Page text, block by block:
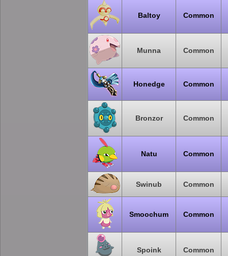
Baltoy Common
Munna Common
Honedge Common
Bronzor Common
Natu Common
Swinub Common
Smoochum Common
Spoink Common